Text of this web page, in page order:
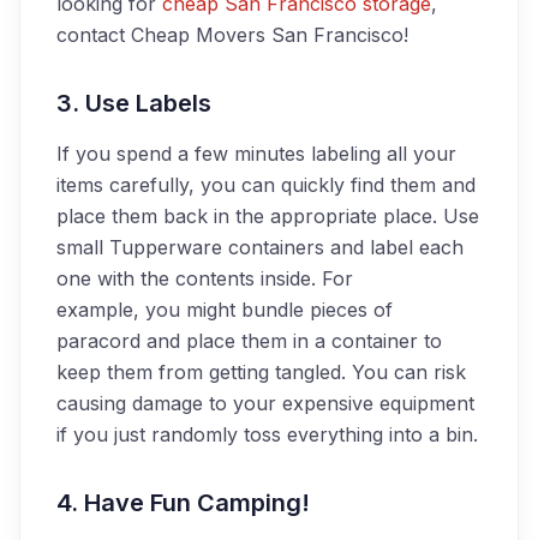
contact Cheap Movers San Francisco!
3. Use Labels
If you spend a few minutes labeling all your
items carefully, you can quickly find them and
place them back in the appropriate place. Use
small Tupperware containers and label each
one with the contents inside. For
example, you might bundle pieces of
paracord and place them in a container to
keep them from getting tangled. You can risk
causing damage to your expensive equipment
if you just randomly toss everything into a bin.
4. Have Fun Camping!